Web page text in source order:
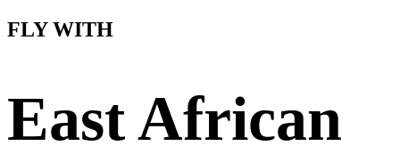
FLY WITH
East African